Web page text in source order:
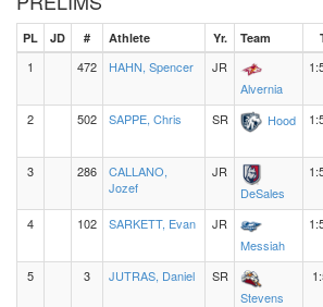
PL JD # Athlete Yr. Team
1 472 HAHN, Spencer
JR
Alvernia
2 502 SAPPE, Chris SR Hood
3 286
CALLANO,
Jozef
JR
DeSales
4 102 SARKETT, Evan
JR
Messiah
5 3 JUTRAS, Daniel
SR
Stevens